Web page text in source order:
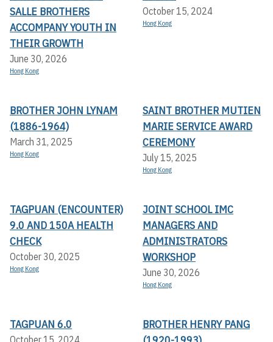
SALLE BROTHERS
ACCOMPANY YOUTH IN
THEIR GROWTH
June 30, 2026
Hong Kong
October 15, 2024
Hong Kong
BROTHER JOHN LYNAM
(1886-1964)
March 31, 2025
Hong Kong
SAINT BROTHER MUTIEN
MARIE SERVICE AWARD
CEREMONY
July 15, 2025
Hong Kong
TAGPUAN (ENCOUNTER)
9.0 AND 150A HEALTH
CHECK
October 30, 2025
Hong Kong
JOINT SCHOOL IMC
MANAGERS AND
ADMINISTRATORS
WORKSHOP
June 30, 2026
Hong Kong
TAGPUAN 6.0
BROTHER HENRY PANG